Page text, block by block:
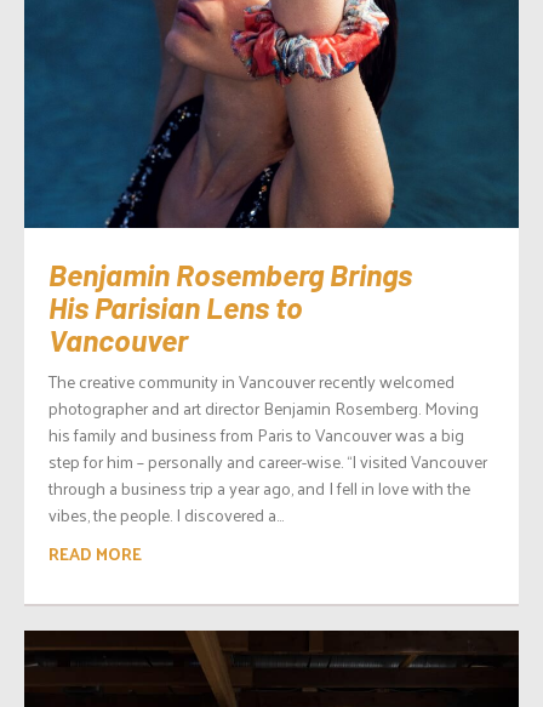
Benjamin Rosemberg Brings
His Parisian Lens to
Vancouver
The creative community in Vancouver recently welcomed
photographer and art director Benjamin Rosemberg. Moving
his family and business from Paris to Vancouver was a big
step for him – personally and career-wise. “I visited Vancouver
through a business trip a year ago, and I fell in love with the
vibes, the people. I discovered a...
READ MORE